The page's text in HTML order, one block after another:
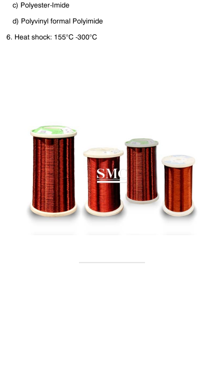
c) Polyester-Imide
d) Polyvinyl formal Polyimide
6. Heat shock: 155°C -300°C